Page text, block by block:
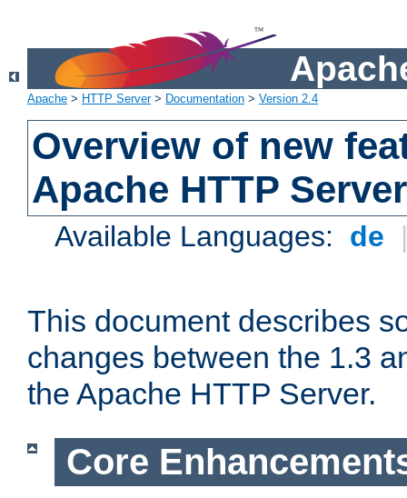
Apache > HTTP Server> Documentation > Version 2.4
Overview of new
Apache HTTP
Available Languages: de
This document describes
changes between the 1.3
the Apache HTTP Server.
Core